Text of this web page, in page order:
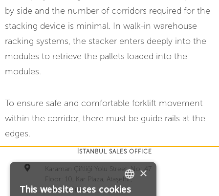
by side and the number of corridors required for the
stacking device is minimal. In walk-in warehouse
racking systems, the stacker enters deeply into the
modules to retrieve the pallets loaded into the
modules.
To ensure safe and comfortable forklift movement
within the corridor, there must be guide rails at the
edges.
İSTANBUL SALES OFFICE
Karaman Çiftliği Yolu Street, No: 47
Floor: 10, Kar Plaza, Ataşehir,
İstanbul, Türkiye
×
This website uses cookies